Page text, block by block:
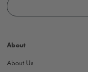
i
d
e
About
About Us